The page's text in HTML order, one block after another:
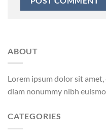
ABOUT
Lorem ipsum dolor sit
diam nonummy nibh
CATEGORIES